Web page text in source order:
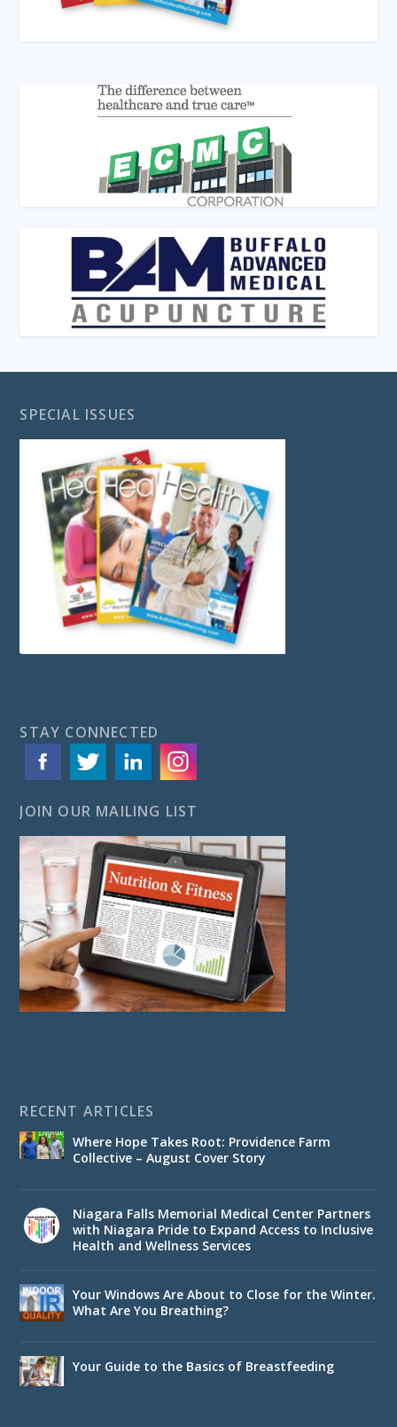
SPECIAL ISSUES
STAY CONNECTED
JOIN OUR MAILING LIST
RECENT ARTICLES
Where Hope Takes Root: Providence Farm
Collective – August Cover Story
Niagara Falls Memorial Medical Center Partners
with Niagara Pride to Expand Access to Inclusive
Health and Wellness Services
Your Windows Are About to Close for the Winter.
What Are You Breathing?
Your Guide to the Basics of Breastfeeding